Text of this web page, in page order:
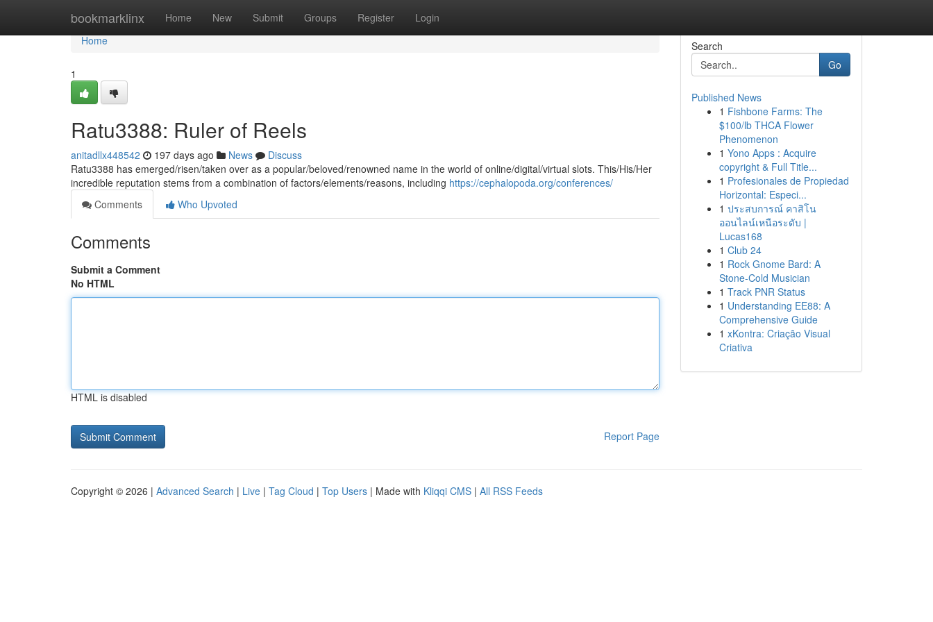
bookmarklinx Home New Submit Groups Register Login
Home
Home
1
Ratu3388: Ruler of Reels
anitadllx448542 197 days ago News
Discuss
Ratu3388 has emerged/risen/taken over as a popular/beloved/renowned name in the world of online/digital/virtual slots. This/His/Her
incredible reputation stems from a combination of factors/elements/reasons, including https://cephalopoda.org/conferences/
Comments
Who Upvoted
Comments
Submit a Comment
No HTML
HTML is disabled
Report Page
Search
Go
Published News
1 Fishbone Farms: The
$100/lb THCA Flower
Phenomenon
1 Yono Apps : Acquire
copyright & Full Title...
1 Profesionales de Propiedad
Horizontal: Especi...
1 ประสบการณ์ คาสิโน
ออนไลน์เหนือระดับ |
Lucas168
1 Club 24
1 Rock Gnome Bard: A
Stone-Cold Musician
1 Track PNR Status
1 Understanding EE88: A
Comprehensive Guide
1 xKontra: Criação Visual
Criativa
Copyright © 2026 | Advanced Search | Live | Tag Cloud | Top Users | Made with Kliqqi CMS | All RSS Feeds